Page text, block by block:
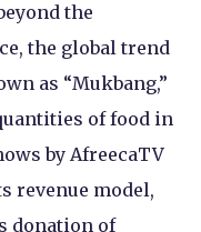
the
the global trend
as “Mukbang,”
of food in
by AfreecaTV
revenue model,
donation of